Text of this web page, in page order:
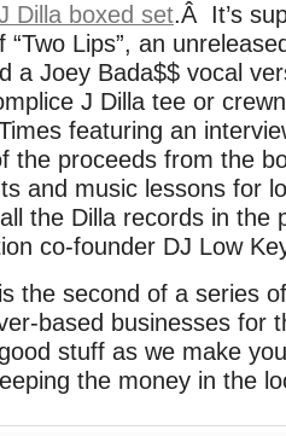
Dilla boxed set.Â It’s
Lips”, an
a Joey Bada$$ vocal
J Dilla tee or
featuring an
the proceeds from the
and music lessons for
the Dilla records in the
co-founder DJ Low
the second of a series
based businesses for
stuff as we make
the money in the